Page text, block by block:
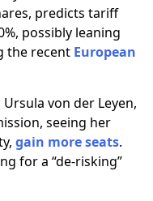
predicts tariff
possibly leaning
the recent European
von der Leyen,
seeing her
gain more seats.
for a “de-risking”